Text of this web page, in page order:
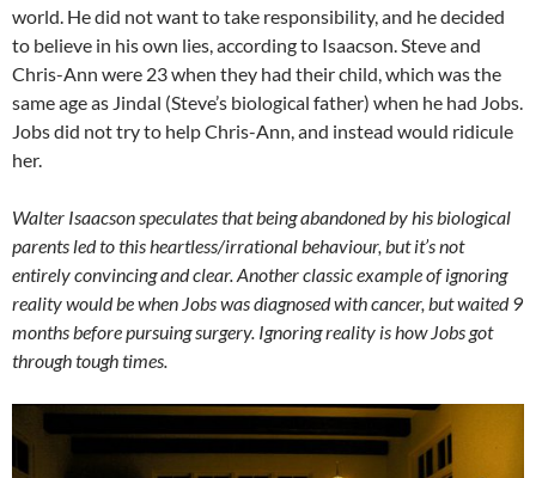
world. He did not want to take responsibility, and he decided
to believe in his own lies, according to Isaacson. Steve and
Chris-Ann were 23 when they had their child, which was the
same age as Jindal (Steve’s biological father) when he had Jobs.
Jobs did not try to help Chris-Ann, and instead would ridicule
her.
Walter Isaacson speculates that being abandoned by his biological
parents led to this heartless/irrational behaviour, but it’s not
entirely convincing and clear. Another classic example of ignoring
reality would be when Jobs was diagnosed with cancer, but waited 9
months before pursuing surgery. Ignoring reality is how Jobs got
through tough times.